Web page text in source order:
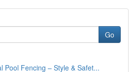
Go
Pool Fencing – Style & Safet...